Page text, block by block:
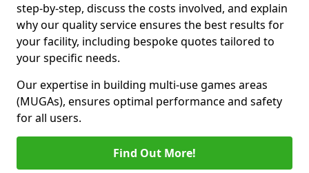
step-by-step, discuss the costs involved, and explain
why our quality service ensures the best results for
your facility, including bespoke quotes tailored to
your specific needs.
Our expertise in building multi-use games areas
(MUGAs), ensures optimal performance and safety
for all users.
Find Out More!